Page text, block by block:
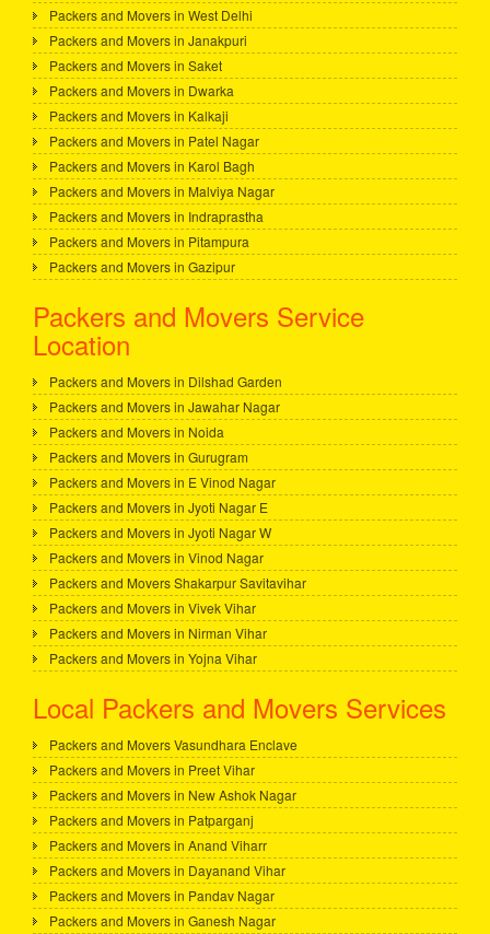
Packers and Movers in West Delhi
Packers and Movers in Janakpuri
Packers and Movers in Saket
Packers and Movers in Dwarka
Packers and Movers in Kalkaji
Packers and Movers in Patel Nagar
Packers and Movers in Karol Bagh
Packers and Movers in Malviya Nagar
Packers and Movers in Indraprastha
Packers and Movers in Pitampura
Packers and Movers in Gazipur
Packers and Movers Service
Location
Packers and Movers in Dilshad Garden
Packers and Movers in Jawahar Nagar
Packers and Movers in Noida
Packers and Movers in Gurugram
Packers and Movers in E Vinod Nagar
Packers and Movers in Jyoti Nagar E
Packers and Movers in Jyoti Nagar W
Packers and Movers in Vinod Nagar
Packers and Movers Shakarpur Savitavihar
Packers and Movers in Vivek Vihar
Packers and Movers in Nirman Vihar
Packers and Movers in Yojna Vihar
Local Packers and Movers Services
Packers and Movers Vasundhara Enclave
Packers and Movers in Preet Vihar
Packers and Movers in New Ashok Nagar
Packers and Movers in Patparganj
Packers and Movers in Anand Viharr
Packers and Movers in Dayanand Vihar
Packers and Movers in Pandav Nagar
Packers and Movers in Ganesh Nagar